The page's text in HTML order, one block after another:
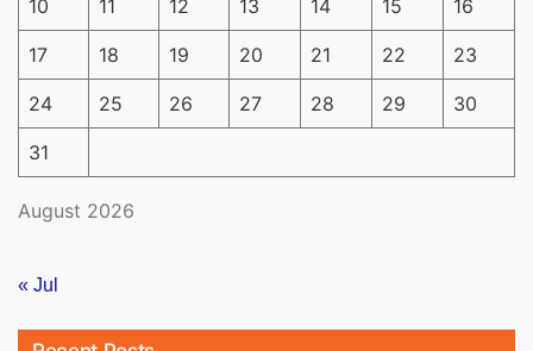
August 2026
10 11 12 13 14 15 16
17 18 19 20 21 22 23
24 25 26 27 28 29 30
31
« Jul